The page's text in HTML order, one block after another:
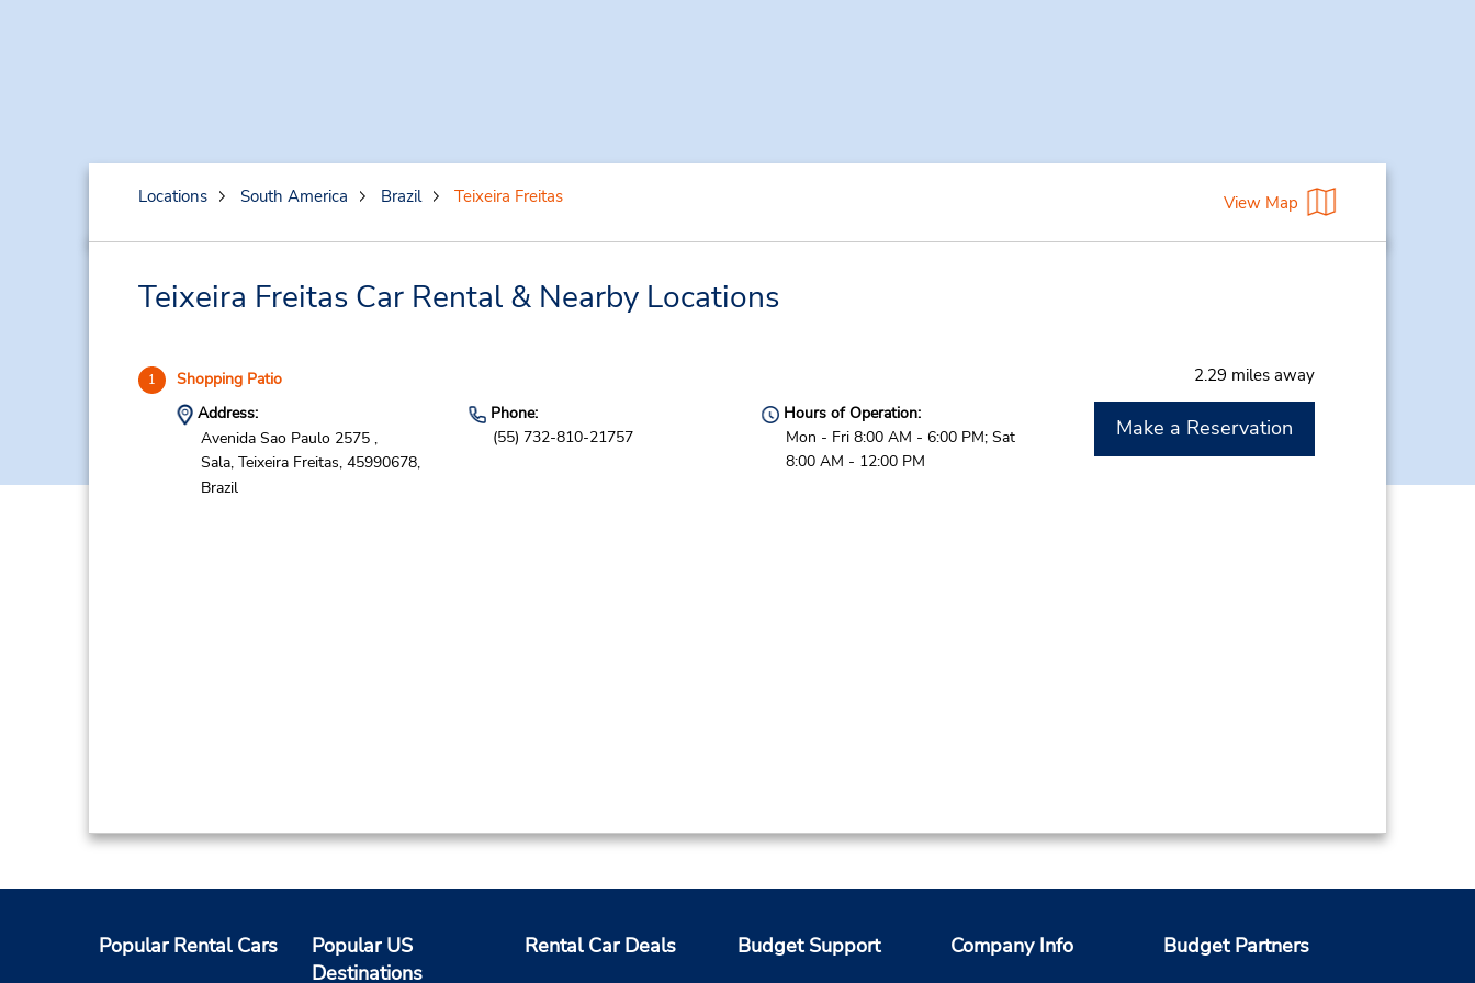
Locations South America Brazil Teixeira Freitas View Map
Teixeira Freitas Car Rental & Nearby Locations
1 Shopping Patio 2.29 miles away
Address:
Avenida Sao Paulo 2575 ,
Sala, Teixeira Freitas, 45990678,
Brazil
Phone:
(55) 732-810-21757
Hours of Operation:
Mon - Fri 8:00 AM - 6:00 PM; Sat
8:00 AM - 12:00 PM
Make a Reservation
Popular Rental Cars
Popular US
Destinations
Rental Car Deals Budget Support Company Info Budget Partners